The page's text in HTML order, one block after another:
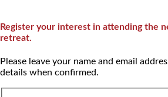
Register your interest in attending the
retreat.
Please leave your name and email
details when confirmed.